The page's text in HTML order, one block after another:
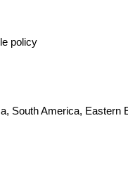
policy
South America, Eastern